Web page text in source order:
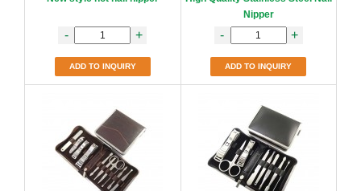
- +
ADD TO INQUIRY
Nipper
- +
ADD TO INQUIRY